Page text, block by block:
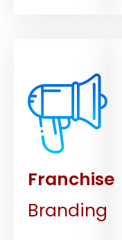
Franchise
Branding